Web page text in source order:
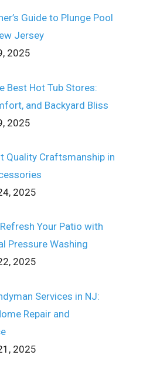
Guide to Plunge Pool
Jersey
2025
Best Hot Tub Stores:
and Backyard Bliss
2025
Quality Craftsmanship in
2025
Your Patio with
Pressure Washing
2025
Services in NJ:
Repair and
2025